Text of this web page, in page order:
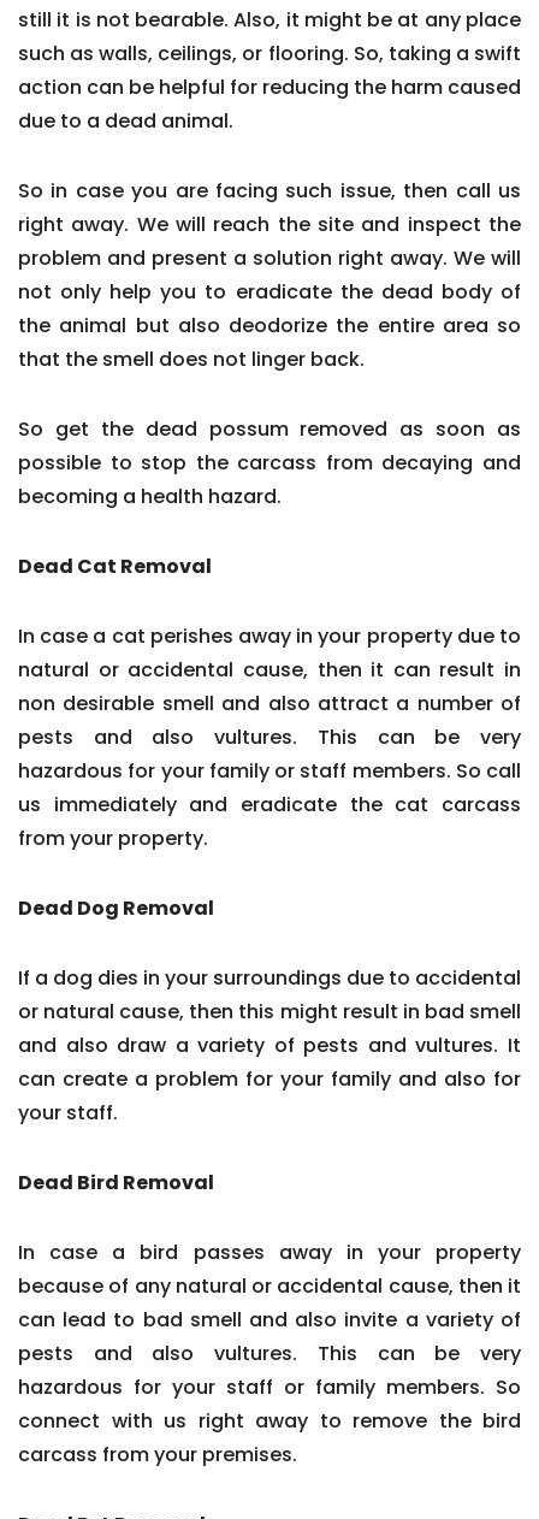
still it is not bearable. Also, it might be at any place
such as walls, ceilings, or flooring. So, taking a swift
action can be helpful for reducing the harm caused
due to a dead animal.
So in case you are facing such issue, then call us
right away. We will reach the site and inspect the
problem and present a solution right away. We will
not only help you to eradicate the dead body of
the animal but also deodorize the entire area so
that the smell does not linger back.
So get the dead possum removed as soon as
possible to stop the carcass from decaying and
becoming a health hazard.
Dead Cat Removal
In case a cat perishes away in your property due to
natural or accidental cause, then it can result in
non desirable smell and also attract a number of
pests and also vultures. This can be very
hazardous for your family or staff members. So call
us immediately and eradicate the cat carcass
from your property.
Dead Dog Removal
If a dog dies in your surroundings due to accidental
or natural cause, then this might result in bad smell
and also draw a variety of pests and vultures. It
can create a problem for your family and also for
your staff.
Dead Bird Removal
In case a bird passes away in your property
because of any natural or accidental cause, then it
can lead to bad smell and also invite a variety of
pests and also vultures. This can be very
hazardous for your staff or family members. So
connect with us right away to remove the bird
carcass from your premises.